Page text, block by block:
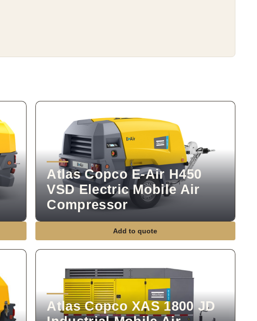
Atlas Copco E-Air H450
VSD Electric Mobile Air
Compressor
Add to quote
Atlas Copco XAS 1800 JD